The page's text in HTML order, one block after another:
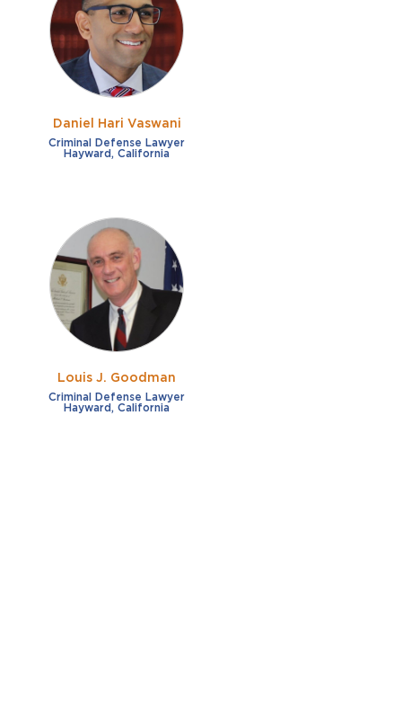
Fraud
Impaired/DUI
Sexual Assault
Shoplifting
Theft
French
German
Italian
Russian
Free consultation
Payment plans
Virtual consultation
Clear all filters
Daniel Hari Vaswani
Criminal Defense Lawyer
Hayward, California
Louis J. Goodman
Criminal Defense Lawyer
Hayward, California